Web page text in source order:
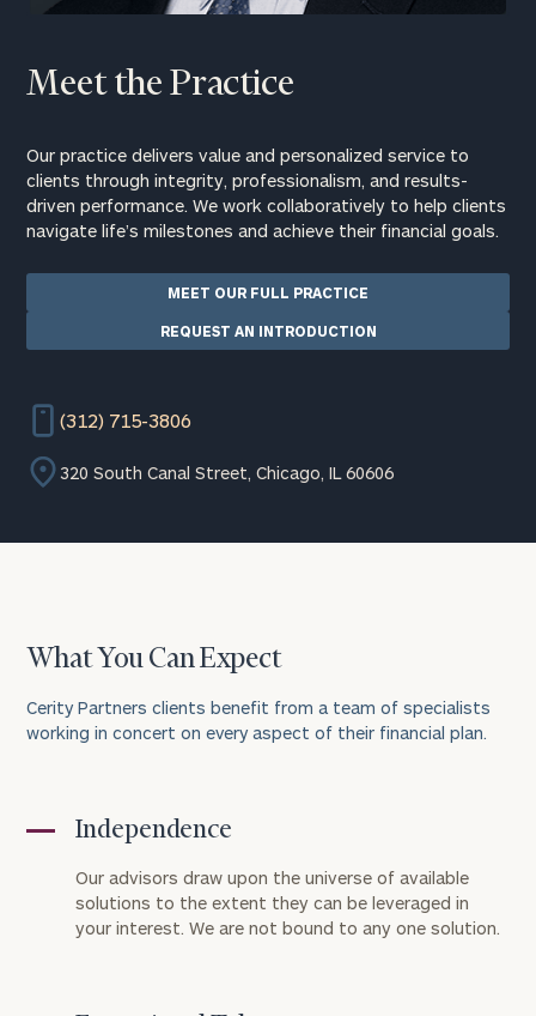
Meet the Practice
Our practice delivers value and personalized service to
clients through integrity, professionalism, and results-
driven performance. We work collaboratively to help clients
navigate life’s milestones and achieve their financial goals.
MEET OUR FULL PRACTICE
REQUEST AN INTRODUCTION
(312) 715-3806
320 South Canal Street, Chicago, IL 60606
What You Can Expect
Cerity Partners clients benefit from a team of specialists
working in concert on every aspect of their financial plan.
Independence
Our advisors draw upon the universe of available
solutions to the extent they can be leveraged in
your interest. We are not bound to any one solution.